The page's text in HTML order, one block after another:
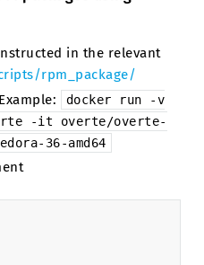
in the relevant
rpm_package/
docker run
-v
-it
overte/overte-
36-amd64